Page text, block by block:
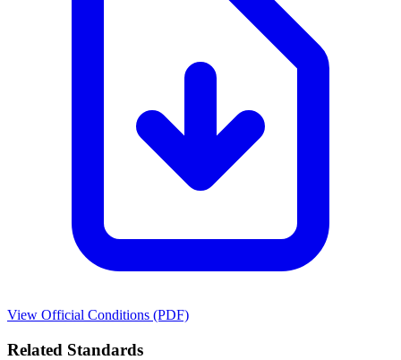
View Official Conditions (PDF)
Related Standards